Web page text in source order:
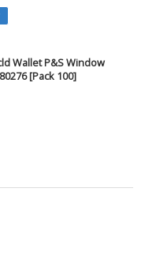
Wallet P&S Window
[Pack 100]